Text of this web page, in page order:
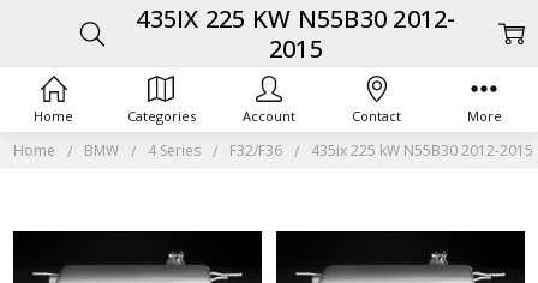
Home BMW 4 Series F32/F36 435ix 225 kW N55B30 2012-2015
435IX 225 KW N55B30 2012-
2015
Home Categories Account Contact More